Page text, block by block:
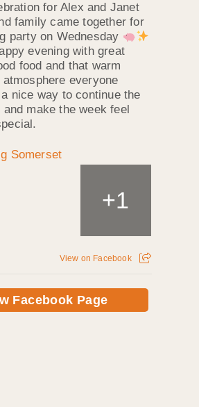
for Alex and Janet
family came together for
party on Wednesday
evening with great
food and that warm
atmosphere everyone
nice way to continue the
make the week feel
+1
View on Facebook
Facebook Page